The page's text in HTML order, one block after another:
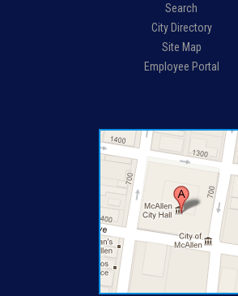
Search
City Directory
Site Map
Employee Portal